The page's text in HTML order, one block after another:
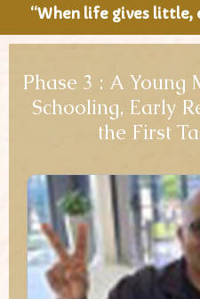
“When life gives little,
Phase 3 : A Young
Schooling, Early
the First